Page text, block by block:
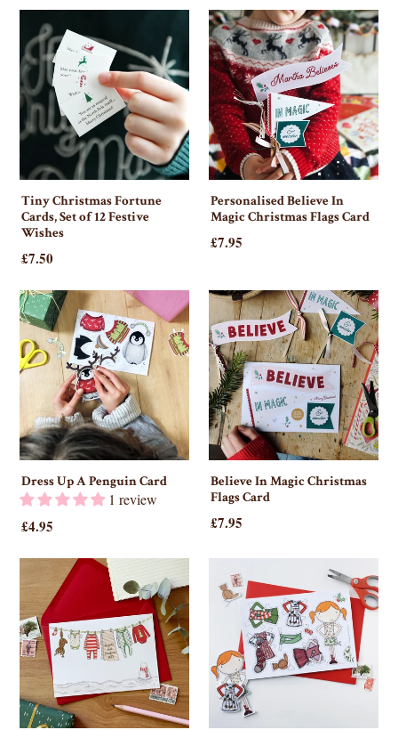
Tiny Christmas Fortune
Cards, Set of 12 Festive
Wishes
£7.50
Personalised Believe In
Magic Christmas Flags Card
£7.95
Dress Up A Penguin Card
1 review
£4.95
Believe In Magic Christmas
Flags Card
£7.95